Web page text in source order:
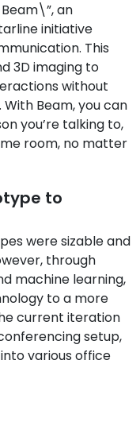
an
initiative
This
3D imaging to
without
Beam, you can
you’re talking to,
room, no matter
to
were sizable and
through
machine learning,
to a more
current iteration
setup,
various office